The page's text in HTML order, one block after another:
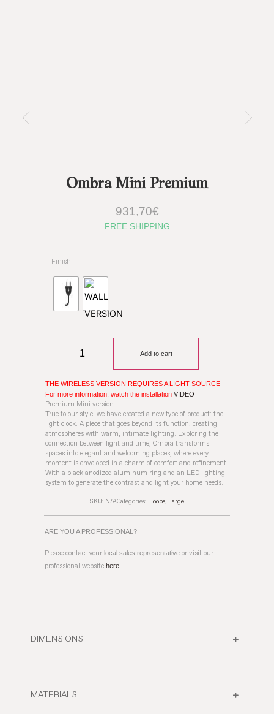
Ombra Mini Premium
931,70€
FREE SHIPPING
Finish
Add to cart
THE WIRELESS VERSION REQUIRES A LIGHT SOURCE
For more information, watch the installation VIDEO
Premium Mini version
True to our style, we have created a new type of product: the
light clock. A piece that goes beyond its function, creating
atmospheres with warm, intimate lighting. Exploring the
connection between light and time, Ombra transforms
spaces into elegant and welcoming places, where every
moment is enveloped in a charm of comfort and refinement.
With a black anodized aluminum ring and an LED lighting
system to generate the contrast and light your home needs.
SKU: N/ACategories: Hoops, Large
ARE YOU A PROFESSIONAL?
Please contact your local sales representativeor visit our
professional website here.
DIMENSIONS
MATERIALS